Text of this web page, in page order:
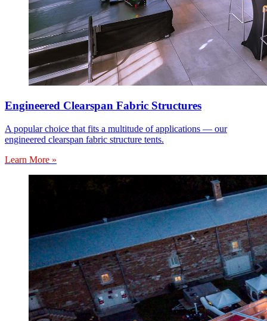
Engineered Clearspan Fabric Structures
A popular choice that fits a multitude of applications — our
engineered clearspan fabric structure tents.
Learn More »